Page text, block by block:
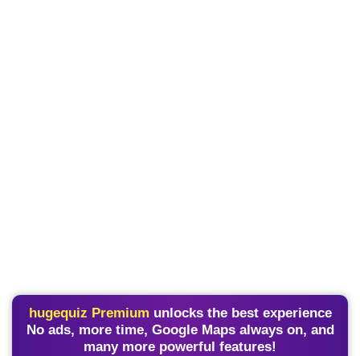
hugequiz Premium unlocks the best experience
No ads, more time, Google Maps always on, and
many more powerful features!